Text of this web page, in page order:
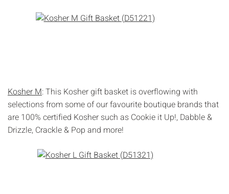
Kosher M: This Kosher gift basket is overflowing with
selections from some of our favourite boutique brands that
are 100% certified Kosher such as Cookie it Up!, Dabble &
Drizzle, Crackle & Pop and more!